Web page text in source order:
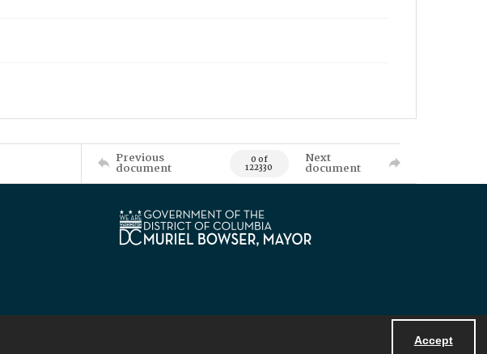
Accept
Previous
document 0 of
122330
Next
document